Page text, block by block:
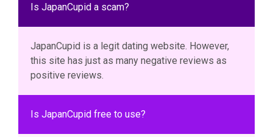
Is JapanCupid a scam?
JapanCupid is a legit dating website. However,
this site has just as many negative reviews as
positive reviews.
Is JapanCupid free to use?